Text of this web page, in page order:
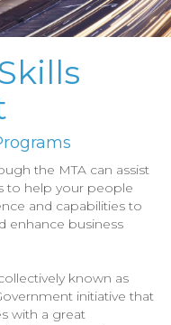
the MTA can assist
to help your people
and capabilities to
enhance business
known as
initiative that
with a great